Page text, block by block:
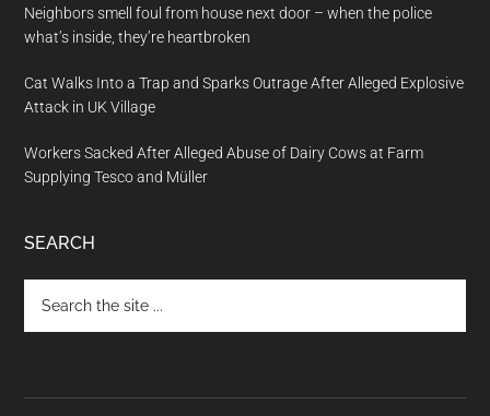
Neighbors smell foul from house next door – when the police
what’s inside, they’re heartbroken
Cat Walks Into a Trap and Sparks Outrage After Alleged Explosive
Attack in UK Village
Workers Sacked After Alleged Abuse of Dairy Cows at Farm
Supplying Tesco and Müller
SEARCH
the